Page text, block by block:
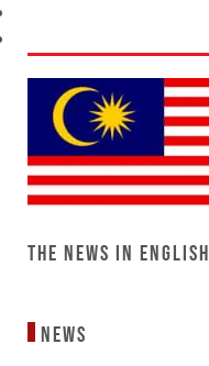
The News in English
News